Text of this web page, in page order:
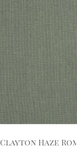
Clayton Haze